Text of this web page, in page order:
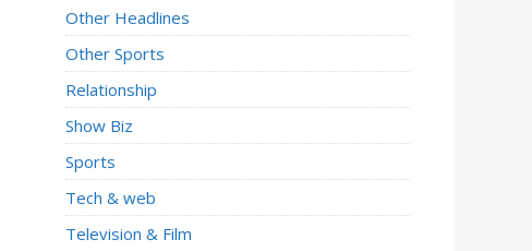
Other Headlines
Other Sports
Relationship
Show Biz
Sports
Tech & web
Television & Film